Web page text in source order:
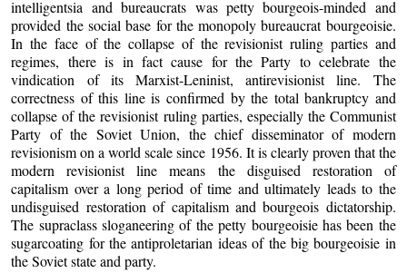
intelligentsia and bureaucrats was petty bourgeois-minded and
provided the social base for the monopoly bureaucrat bourgeoisie.
In the face of the collapse of the revisionist ruling parties and
regimes, there is in fact cause for the Party to celebrate the
vindication of its Marxist-Leninist, antirevisionist line. The
correctness of this line is confirmed by the total bankruptcy and
collapse of the revisionist ruling parties, especially the Communist
Party of the Soviet Union, the chief disseminator of modern
revisionism on a world scale since 1956. It is clearly proven that the
modern revisionist line means the disguised restoration of
capitalism over a long period of time and ultimately leads to the
undisguised restoration of capitalism and bourgeois dictatorship.
The supraclass sloganeering of the petty bourgeoisie has been the
sugarcoating for the antiproletarian ideas of the big bourgeoisie in
the Soviet state and party.